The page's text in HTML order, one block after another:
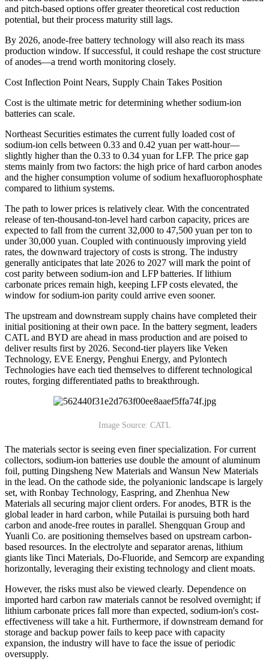
and pitch-based options offer greater theoretical cost reduction
potential, but their process maturity still lags.
By 2026, anode-free battery technology will also reach its mass
production window. If successful, it could reshape the cost structure
of anodes—a trend worth monitoring closely.
Cost Inflection Point Nears, Supply Chain Takes Position
Cost is the ultimate metric for determining whether sodium-ion
batteries can scale.
Northeast Securities estimates the current fully loaded cost of
sodium-ion cells between 0.33 and 0.42 yuan per watt-hour—
slightly higher than the 0.33 to 0.34 yuan for LFP. The price gap
stems mainly from two factors: the high price of hard carbon anodes
and the higher consumption volume of sodium hexafluorophosphate
compared to lithium systems.
The path to lower prices is relatively clear. With the concentrated
release of ten-thousand-ton-level hard carbon capacity, prices are
expected to fall from the current 32,000 to 47,500 yuan per ton to
under 30,000 yuan. Coupled with continuously improving yield
rates, the downward trajectory of costs is strong. The industry
generally anticipates that late 2026 to 2027 will mark the point of
cost parity between sodium-ion and LFP batteries. If lithium
carbonate prices remain high, keeping LFP costs elevated, the
window for sodium-ion parity could arrive even sooner.
The upstream and downstream supply chains have completed their
initial positioning at their own pace. In the battery segment, leaders
CATL and BYD are ahead in mass production and are poised to
deliver results first by 2026. Second-tier players like Veken
Technology, EVE Energy, Penghui Energy, and Pylontech
Technologies have each tied themselves to different technological
routes, forging differentiated paths to breakthrough.
Image Source: CATL
The materials sector is seeing even finer specialization. For current
collectors, sodium-ion batteries use double the amount of aluminum
foil, putting Dingsheng New Materials and Wansun New Materials
in the lead. On the cathode side, the polyanionic landscape is largely
set, with Ronbay Technology, Easpring, and Zhenhua New
Materials all securing major client orders. For anodes, BTR is the
global leader in hard carbon, while Putailai is pursuing both hard
carbon and anode-free routes in parallel. Shengquan Group and
Yuanli Co. are positioning themselves based on upstream carbon-
based resources. In the electrolyte and separator arenas, lithium
giants like Tinci Materials, Do-Fluoride, and Semcorp are expanding
horizontally, leveraging their existing technology and client moats.
However, the risks must also be viewed clearly. Dependence on
imported hard carbon raw materials cannot be resolved overnight; if
lithium carbonate prices fall more than expected, sodium-ion's cost-
effectiveness will take a hit. Furthermore, if downstream demand for
storage and backup power fails to keep pace with capacity
expansion, the industry will have to face the issue of periodic
oversupply.